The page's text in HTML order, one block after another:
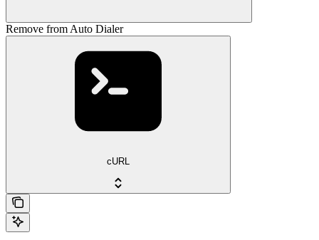
Remove from Auto Dialer
cURL